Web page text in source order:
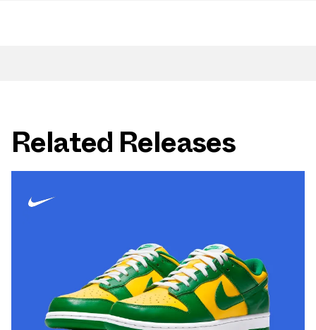
Related Releases